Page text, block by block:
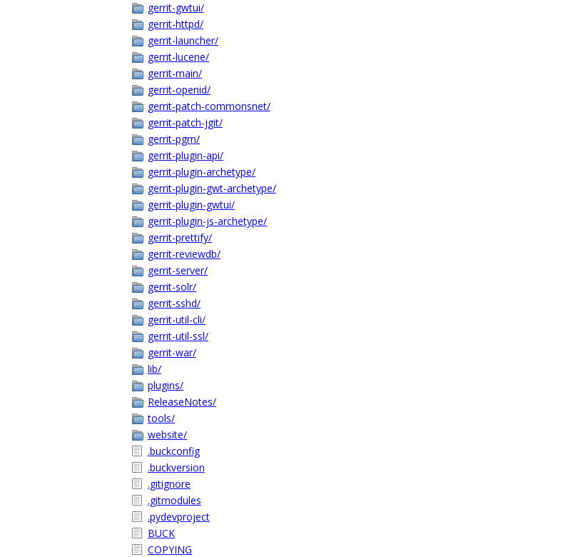
gerrit-gwtui/
gerrit-httpd/
gerrit-launcher/
gerrit-lucene/
gerrit-main/
gerrit-openid/
gerrit-patch-commonsnet/
gerrit-patch-jgit/
gerrit-pgm/
gerrit-plugin-api/
gerrit-plugin-archetype/
gerrit-plugin-gwt-archetype/
gerrit-plugin-gwtui/
gerrit-plugin-js-archetype/
gerrit-prettify/
gerrit-reviewdb/
gerrit-server/
gerrit-solr/
gerrit-sshd/
gerrit-util-cli/
gerrit-util-ssl/
gerrit-war/
lib/
plugins/
ReleaseNotes/
tools/
website/
.buckconfig
.buckversion
.gitignore
.gitmodules
.pydevproject
BUCK
COPYING